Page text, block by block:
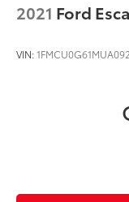
2021 Ford
VIN: